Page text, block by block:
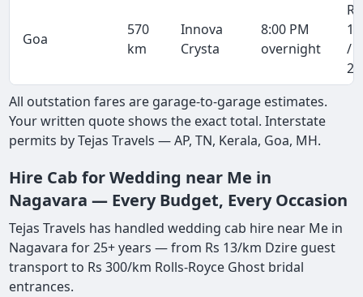
Goa
570
km
Innova
Crysta
8:00 PM
overnight
Rs
/
All outstation fares are garage-to-garage estimates.
Your written quote shows the exact total. Interstate
permits by Tejas Travels — AP, TN, Kerala, Goa, MH.
Hire Cab for Wedding near Me in
Nagavara — Every Budget, Every Occasion
Tejas Travels has handled wedding cab hire near Me in
Nagavara for 25+ years — from Rs 13/km Dzire guest
transport to Rs 300/km Rolls-Royce Ghost bridal
entrances.